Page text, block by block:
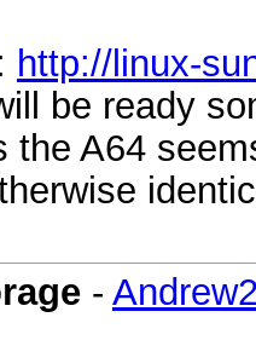
http://linux-
be ready
the A64
-